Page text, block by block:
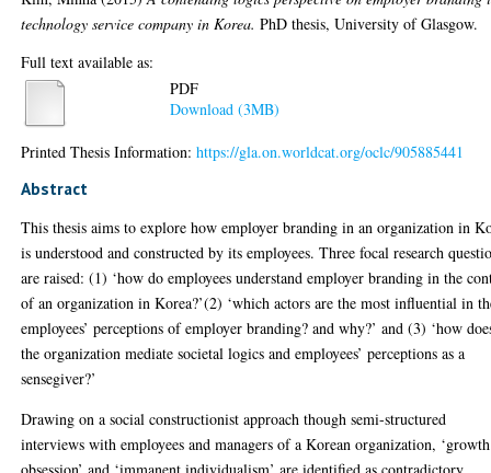
technology service company in Korea. PhD thesis, University of Glasgow.
Full text available as:
PDF
Download (3MB)
Printed Thesis Information:https://gla.on.worldcat.org/oclc/905885441
Abstract
This thesis aims to explore how employer branding in an organization in
is understood and constructed by its employees. Three focal research
are raised: (1) ‘how do employees understand employer branding in the
of an organization in Korea?’(2) ‘which actors are the most influential in
employees’ perceptions of employer branding? and why?’ and (3) ‘how
the organization mediate societal logics and employees’ perceptions as a
sensegiver?’
Drawing on a social constructionist approach though semi-structured
interviews with employees and managers of a Korean organization, ‘growth